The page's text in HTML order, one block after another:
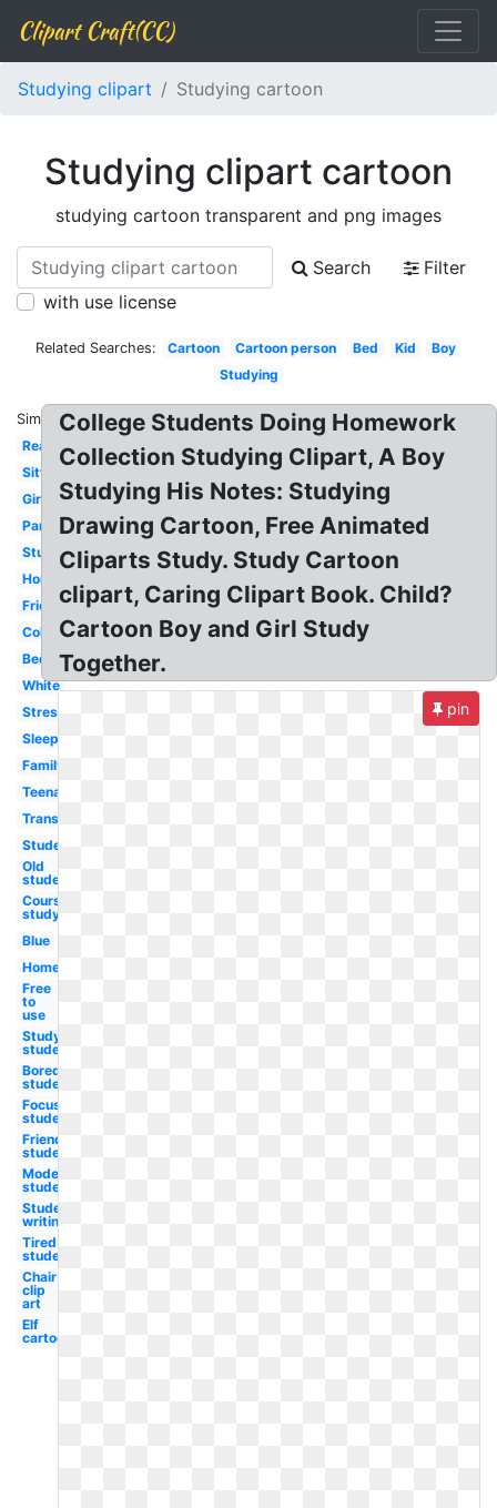
Clipart Craft(CC)
Studying clipart Studying cartoon
Studying clipart cartoon
studying cartoon transparent and png images
Search
Filter
with use license
Related Searches: Cartoon Cartoon person Bed Kid
Boy
Studying
Similar:
Reading
Sitting
Girl
Parent
Student
Homework
Friend
College
Bedroom
White
Stressed
Sleeping
Family
Teenager
Transparent
Student
Old
student
Course
study
Blue
Homework
Free
to
use
Study
student
Bored
student
Focused
student
Friendly
student
Modern
student
Student
writing
Tired
student
Chair
clip
art
Elf
cartoon
College Students Doing Homework
Collection Studying Clipart, A Boy
Studying His Notes: Studying
Drawing Cartoon, Free Animated
Cliparts Study. Study Cartoon
clipart, Caring Clipart Book. Child?
Cartoon Boy and Girl Study
Together.
pin